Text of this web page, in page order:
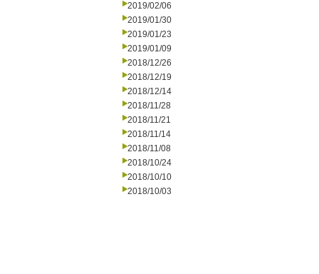
2019/02/06
2019/01/30
2019/01/23
2019/01/09
2018/12/26
2018/12/19
2018/12/14
2018/11/28
2018/11/21
2018/11/14
2018/11/08
2018/10/24
2018/10/10
2018/10/03